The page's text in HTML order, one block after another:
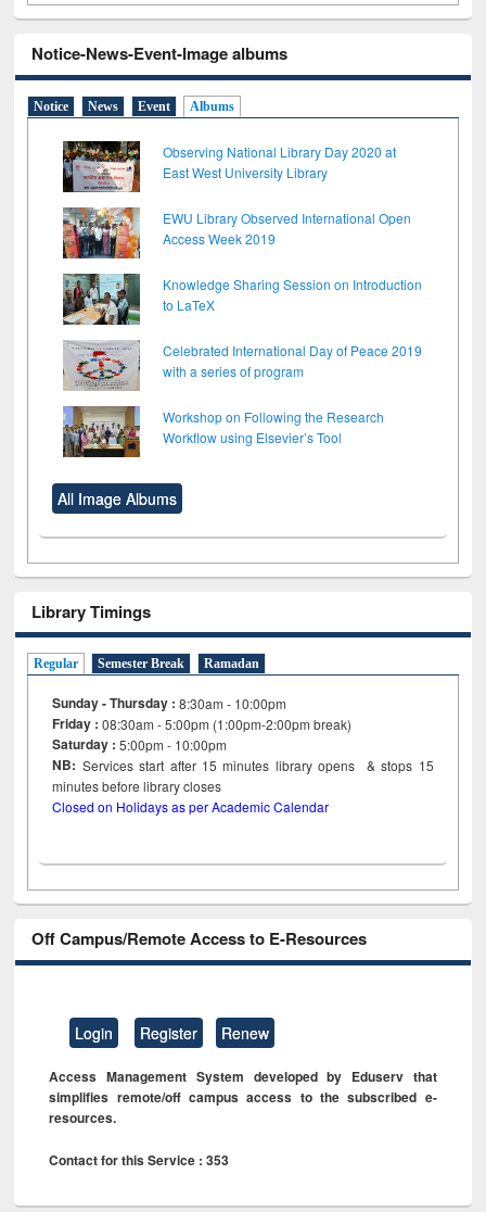
Notice-News-Event-Image albums
Notice News Event Albums
Observing National Library Day 2020 at
East West University Library
EWU Library Observed International Open
Access Week 2019
Knowledge Sharing Session on Introduction
to LaTeX
Celebrated International Day of Peace 2019
with a series of program
Workshop on Following the Research
Workflow using Elsevier’s Tool
All Image Albums
Library Timings
Regular Semester Break Ramadan
Sunday - Thursday : 8:30am - 10:00pm
Friday :08:30am - 5:00pm (1:00pm-2:00pm break)
Saturday : 5:00pm - 10:00pm
NB: Services start after 15minutes library opens & stops 15
minutes before library closes
Closed on Holidays as per Academic Calendar
Off Campus/Remote Access to E-Resources
Login Register Renew
Access Management System developed by Eduserv that
simplifies remote/off campus access to the subscribed e-
resources.
Contact for this Service : 353